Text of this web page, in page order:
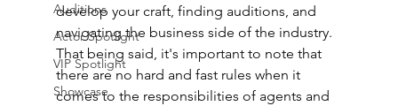
Auditions
Actor Spotlight
VIP Spotlight
Showcase
develop your craft, finding auditions, and
navigating the business side of the industry.
That being said, it's important to note that
there are no hard and fast rules when it
comes to the responsibilities of agents and